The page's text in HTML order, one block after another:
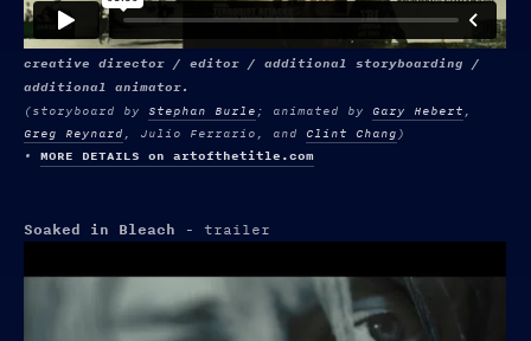
creative director / editor / additional storyboarding /
additional animator.
(storyboard by Stephan Burle ; animated by Gary Hebert ,
Greg Reynard , Julio Ferrario, and Clint Chang )
•MORE DETAILS on artofthetitle.com
Soaked in Bleach - trailer